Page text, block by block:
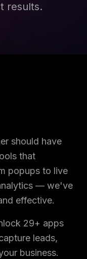
results.
should have
that
popups to live
— we've
effective.
29+ apps
leads,
business.